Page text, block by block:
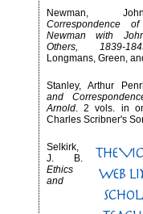
Newman,
Correspondence
Newman with
Others, 1839-
Longmans, Green,
Stanley, Arthur
and
Arnold. 2 vols. in
Charles Scribner's
Selkirk,
J. B.
Ethics
and